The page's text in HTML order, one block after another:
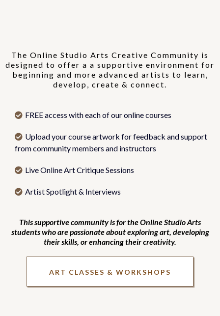
The Online Studio Arts Creative Community is
designed to offer a a supportive environment for
beginning and more advanced artists to learn,
develop, create & connect.
FREE access with each of our online courses
Upload your course artwork for feedback and support
from community members and instructors
Live Online Art Critique Sessions
Artist Spotlight & Interviews
This supportive community is for the Online Studio Arts
students who are passionate about exploring art, developing
their skills, or enhancing their creativity.
ART CLASSES & WORKSHOPS